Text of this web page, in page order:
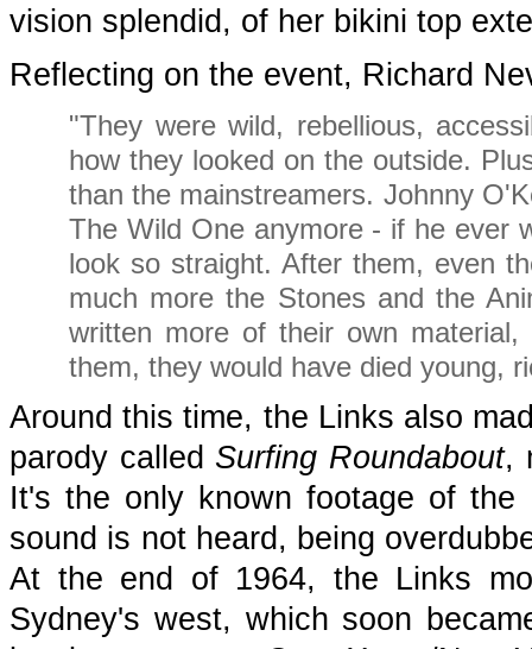
vision splendid, of her bikini top
Reflecting on the event, Richard
"They were wild, rebellious,
how they looked on the outside.
than the mainstreamers. Johnny
The Wild One anymore - if he ever
look so straight. After them, even
much more the Stones and the
written more of their own
them, they would have died young,
Around this time, the Links also
parody called Surfing Roundabout,
It's the only known footage of
sound is not heard, being
At the end of 1964, the Links
Sydney's west, which soon